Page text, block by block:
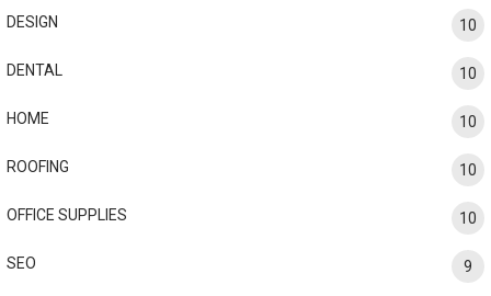
DESIGN 10
DENTAL 10
HOME 10
ROOFING 10
OFFICE SUPPLIES 10
SEO 9